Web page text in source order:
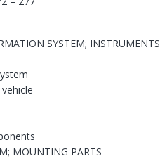
SYSTEM; INSTRUMENTS
MOUNTING PARTS